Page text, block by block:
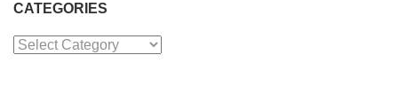
CATEGORIES
Categories